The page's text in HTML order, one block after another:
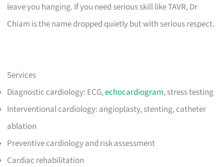
leave you hanging. If you need serious skill like TAVR, Dr
Chiam is the name dropped quietly but with serious respect.
Services
Diagnostic cardiology: ECG,echocardiogram, stress testing
Interventional cardiology: angioplasty, stenting, catheter
ablation
Preventive cardiology and risk assessment
Cardiac rehabilitation